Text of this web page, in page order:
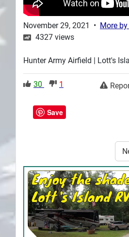
November 29, 2021 • More by
4327 views
Hunter Army Airfield | Lott's
30 1
Save